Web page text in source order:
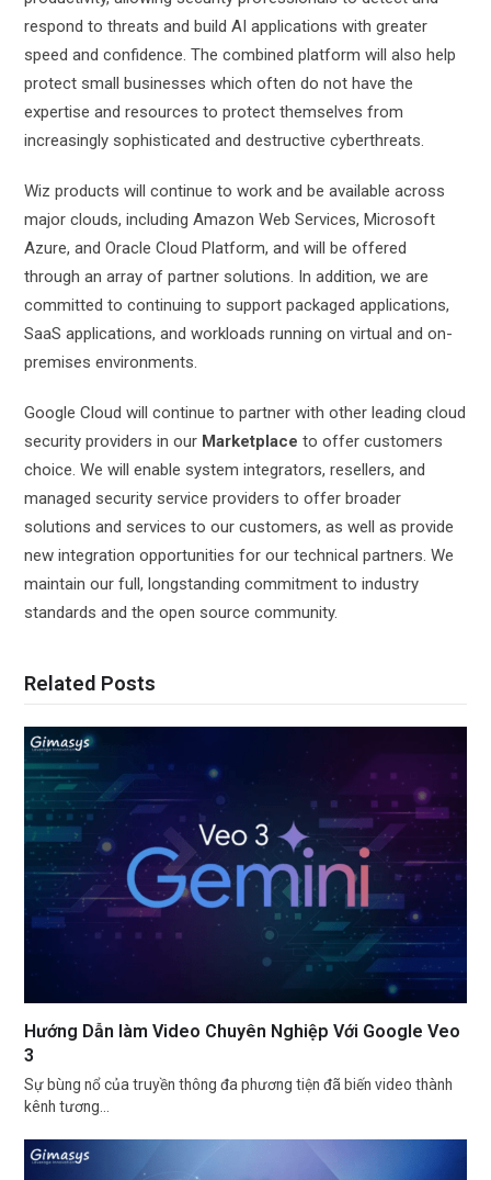
respond to threats and build AI applications with greater
speed and confidence. The combined platform will also help
protect small businesses which often do not have the
expertise and resources to protect themselves from
increasingly sophisticated and destructive cyberthreats.
Wiz products will continue to work and be available across
major clouds, including Amazon Web Services, Microsoft
Azure, and Oracle Cloud Platform, and will be offered
through an array of partner solutions. In addition, we are
committed to continuing to support packaged applications,
SaaS applications, and workloads running on virtual and on-
premises environments.
Google Cloud will continue to partner with other leading cloud
security providers in our Marketplaceto offer customers
choice. We will enable system integrators, resellers, and
managed security service providers to offer broader
solutions and services to our customers, as well as provide
new integration opportunities for our technical partners. We
maintain our full, longstanding commitment to industry
standards and the open source community.
Related Posts
Hướng Dẫn làm Video Chuyên Nghiệp Với Google Veo
3
Sự bùng nổ của truyền thông đa phương tiện đã biến video thành
kênh tương…